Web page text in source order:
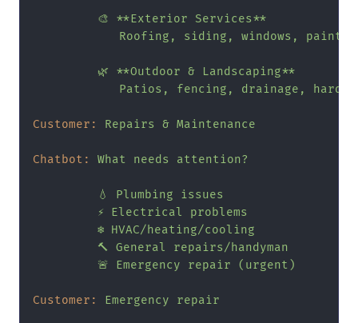
🎨 **Exterior
Services**
Roofing,
siding, windows,
🌿 **Outdoor &
Landscaping**
Patios,
fencing, drainage,
Customer: Repairs & Maintenance
Chatbot: What needs attention?
💧 Plumbing
issues
⚡ Electrical
problems
❄️ HVAC/heating/cooling
🔨 General
repairs/handyman
🚨
Emergency repair (urgent)
Customer: Emergency repair